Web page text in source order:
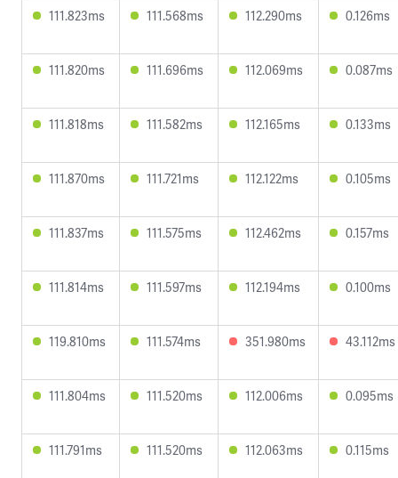
111.823ms 111.568ms 112.290ms 0.126ms
111.820ms 111.696ms 112.069ms 0.087ms
111.818ms 111.582ms 112.165ms 0.133ms
111.870ms 111.721ms 112.122ms 0.105ms
111.837ms 111.575ms 112.462ms 0.157ms
111.814ms 111.597ms 112.194ms 0.100ms
119.810ms 111.574ms 351.980ms 43.112ms
111.804ms 111.520ms 112.006ms 0.095ms
111.791ms 111.520ms 112.063ms 0.115ms